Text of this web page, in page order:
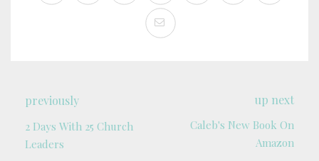
previously
2 Days With 25 Church
Leaders
up next
Caleb's New Book On
Amazon